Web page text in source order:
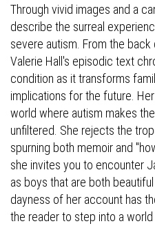
Through vivid images and a
describe the surreal
severe autism. From the
Valerie Hall's episodic text
condition as it transforms
implications for the future.
world where autism makes
unfiltered. She rejects the
spurning both memoir and
she invites you to encounter
as boys that are both
dayness of her account has
the reader to step into a